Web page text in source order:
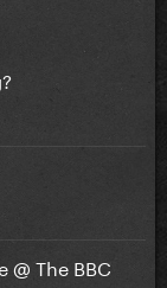
The BBC